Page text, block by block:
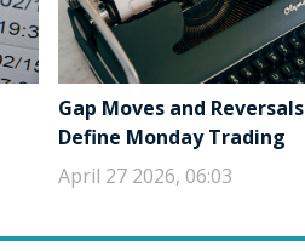
Gap Moves and Reversals
Define Monday Trading
April 27 2026, 06:03